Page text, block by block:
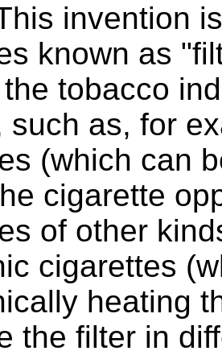
invention
known as
tobacco
such as, for
(which can
cigarette
of other
cigarettes
heating
the filter in